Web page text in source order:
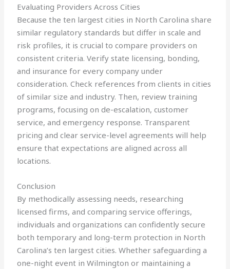
Evaluating Providers Across Cities
Because the ten largest cities in North Carolina share
similar regulatory standards but differ in scale and
risk profiles, it is crucial to compare providers on
consistent criteria. Verify state licensing, bonding,
and insurance for every company under
consideration. Check references from clients in cities
of similar size and industry. Then, review training
programs, focusing on de-escalation, customer
service, and emergency response. Transparent
pricing and clear service-level agreements will help
ensure that expectations are aligned across all
locations.
Conclusion
By methodically assessing needs, researching
licensed firms, and comparing service offerings,
individuals and organizations can confidently secure
both temporary and long-term protection in North
Carolina’s ten largest cities. Whether safeguarding a
one-night event in Wilmington or maintaining a